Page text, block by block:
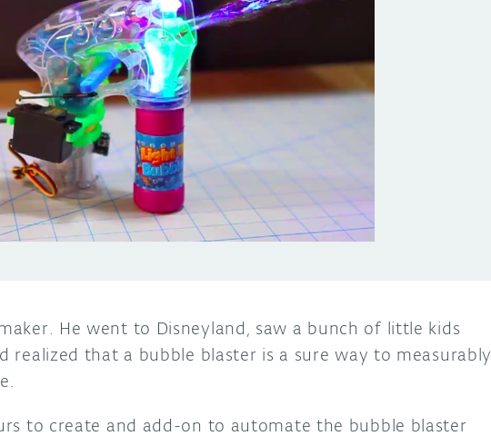
He went to Disneyland, saw a bunch of little kids
realized that a bubble blaster is a sure way to measurably
to create and add-on to automate the bubble blaster